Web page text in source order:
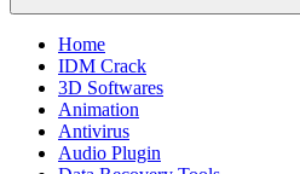
Home
IDM Crack
3D Softwares
Animation
Antivirus
Audio Plugin